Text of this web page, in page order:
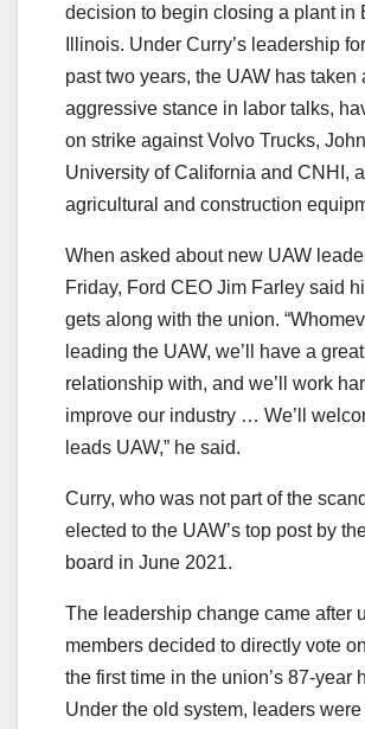
decision to begin closing a plant in
Illinois. Under Curry’s leadership
past two years, the UAW has taken
aggressive stance in labor talks,
on strike against Volvo Trucks,
University of California and CNHI,
agricultural and construction
When asked about new UAW
Friday, Ford CEO Jim Farley said
gets along with the union.
leading the UAW, we’ll have a great
relationship with, and we’ll work
improve our industry … We’ll
leads UAW,” he said.
Curry, who was not part of the
elected to the UAW’s top post by
board in June 2021.
The leadership change came after
members decided to directly vote
the first time in the union’s 87-year
Under the old system, leaders